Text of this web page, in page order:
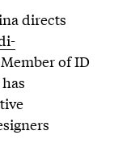
directs
of ID